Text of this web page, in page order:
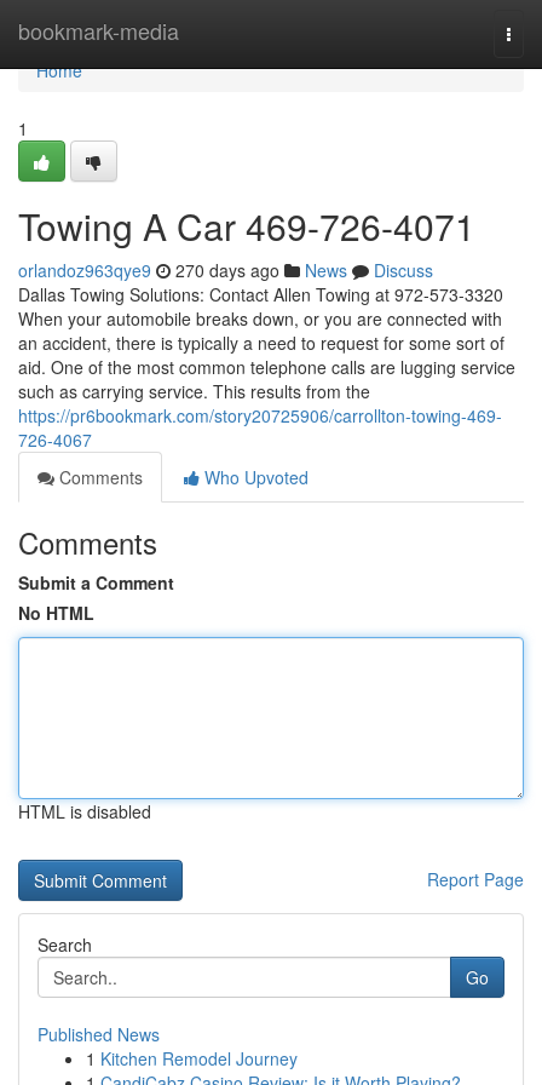
bookmark-media
Home
Home
1
Towing A Car 469-726-4071
orlandoz963qye9 270 days ago News
Discuss
Dallas Towing Solutions: Contact Allen Towing at 972-573-3320
When your automobile breaks down, or you are connected with
an accident, there is typically a need to request for some sort of
aid. One of the most common telephone calls are lugging service
such as carrying service. This results from the
https://pr6bookmark.com/story20725906/carrollton-towing-469-
726-4067
Comments
Who Upvoted
Comments
Submit a Comment
No HTML
HTML is disabled
Report Page
Search
Go
Published News
1 Kitchen Remodel Journey